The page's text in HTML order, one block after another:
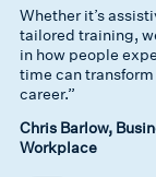
Whether it’s
tailored training,
in how people
time can transform
career.”
Chris Barlow,
Workplace